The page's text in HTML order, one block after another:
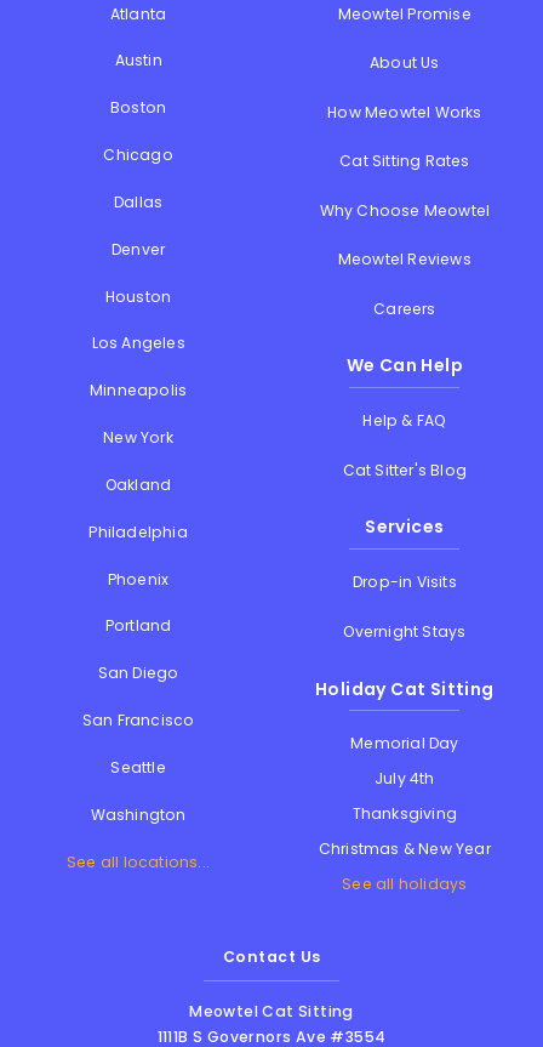
Atlanta
Austin
Boston
Chicago
Dallas
Denver
Houston
Los Angeles
Minneapolis
New York
Oakland
Philadelphia
Phoenix
Portland
San Diego
San Francisco
Seattle
Washington
See all locations...
Meowtel Promise
About Us
How Meowtel Works
Cat Sitting Rates
Why Choose Meowtel
Meowtel Reviews
Careers
We Can Help
Help & FAQ
Cat Sitter's Blog
Services
Drop-in Visits
Overnight Stays
Holiday Cat Sitting
Memorial Day
July 4th
Thanksgiving
Christmas & New Year
See all holidays
Contact Us
Meowtel Cat Sitting
1111B S Governors Ave #3554